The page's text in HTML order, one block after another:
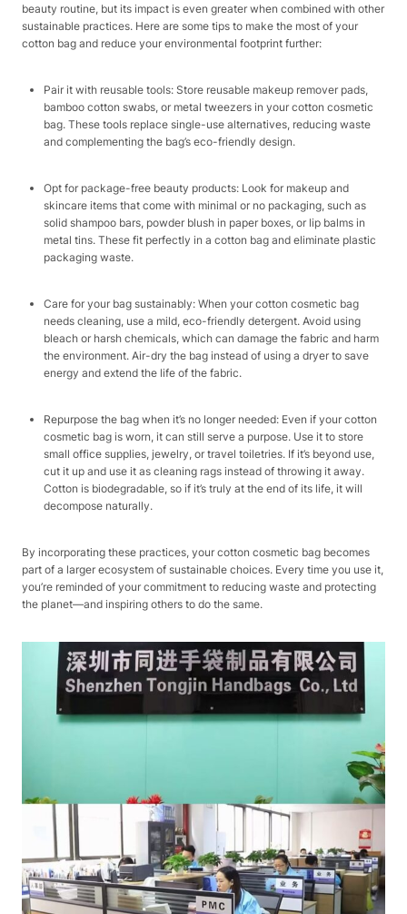
beauty routine, but its impact is even greater when combined with other
sustainable practices. Here are some tips to make the most of your
cotton bag and reduce your environmental footprint further:​
Pair it with reusable tools: Store reusable makeup remover pads,
bamboo cotton swabs, or metal tweezers in your cotton cosmetic
bag. These tools replace single-use alternatives, reducing waste
and complementing the bag’s eco-friendly design.​
Opt for package-free beauty products: Look for makeup and
skincare items that come with minimal or no packaging, such as
solid shampoo bars, powder blush in paper boxes, or lip balms in
metal tins. These fit perfectly in a cotton bag and eliminate plastic
packaging waste.​
Care for your bag sustainably: When your cotton cosmetic bag
needs cleaning, use a mild, eco-friendly detergent. Avoid using
bleach or harsh chemicals, which can damage the fabric and harm
the environment. Air-dry the bag instead of using a dryer to save
energy and extend the life of the fabric.​
Repurpose the bag when it’s no longer needed: Even if your cotton
cosmetic bag is worn, it can still serve a purpose. Use it to store
small office supplies, jewelry, or travel toiletries. If it’s beyond use,
cut it up and use it as cleaning rags instead of throwing it away.
Cotton is biodegradable, so if it’s truly at the end of its life, it will
decompose naturally.​
By incorporating these practices, your cotton cosmetic bag becomes
part of a larger ecosystem of sustainable choices. Every time you use it,
you’re reminded of your commitment to reducing waste and protecting
the planet—and inspiring others to do the same.​